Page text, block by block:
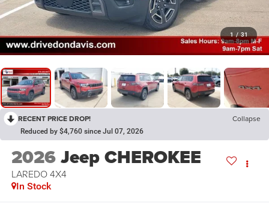
1 / 31
RECENT PRICE DROP! Collapse
Reduced by $4,760 since Jul 07, 2026
2026Jeep CHEROKEE
LAREDO 4X4
In Stock